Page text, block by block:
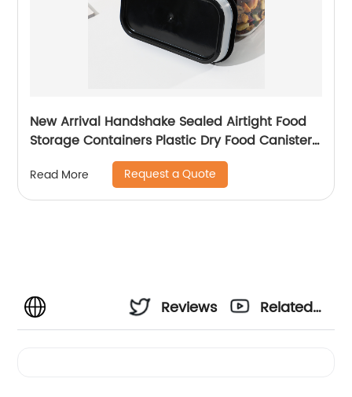
New Arrival Handshake Sealed Airtight Food
Storage Containers Plastic Dry Food Canisters
For Kitchen Pantry Organization
Read More Request a Quote
Reviews
Related